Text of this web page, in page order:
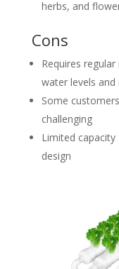
herbs, and
Cons
Requires
water levels
Some
challenging
Limited
design